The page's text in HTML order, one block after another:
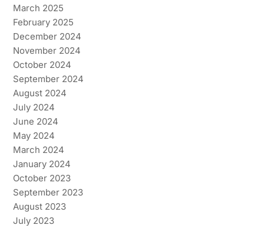
March 2025
February 2025
December 2024
November 2024
October 2024
September 2024
August 2024
July 2024
June 2024
May 2024
March 2024
January 2024
October 2023
September 2023
August 2023
July 2023